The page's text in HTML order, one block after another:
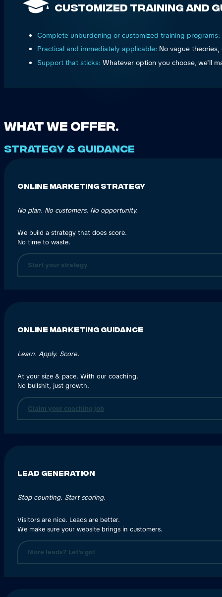
Customized Training and
Complete unburdening or customized training programs:
Practical and immediately applicable: No vague
Support that sticks: Whatever option you choose, we'll
What we offer.
Strategy & guidance
Online Marketing Strategy
No plan. No customers. No opportunity.
We build a strategy that does score.
No time to waste.
Start your strategy
Online Marketing Guidance
Learn. Apply. Score.
At your size & pace. With our coaching.
No bullshit, just growth.
Claim your coaching job
Lead generation
Stop counting. Start scoring.
Visitors are nice. Leads are better.
We make sure your website brings in customers.
More leads? Let's go!